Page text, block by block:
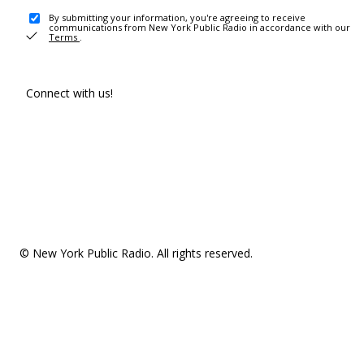
By submitting your information, you're agreeing to receive
communications from New York Public Radio in accordance with our
Terms .
Connect with us!
© New York Public Radio. All rights reserved.